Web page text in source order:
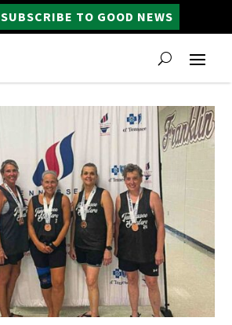
SUBSCRIBE TO GOOD NEWS